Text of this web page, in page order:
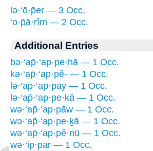
lə·‘ō·p̄er — 3 Occ.
‘o·p̄ā·rîm — 2 Occ.
Additional Entries
bə·‘ap̄·‘ap·pe·hā — 1 Occ.
kə·‘ap̄·‘ap·pê- — 1 Occ.
lə·‘ap̄·‘ap·pay — 1 Occ.
lə·‘ap̄·‘ap·pe·ḵā — 1 Occ.
wə·‘ap̄·‘ap·pāw — 1 Occ.
wə·‘ap̄·‘ap·pe·ḵā — 1 Occ.
wə·‘ap̄·‘ap·pê·nū — 1 Occ.
wə·‘ip·par — 1 Occ.